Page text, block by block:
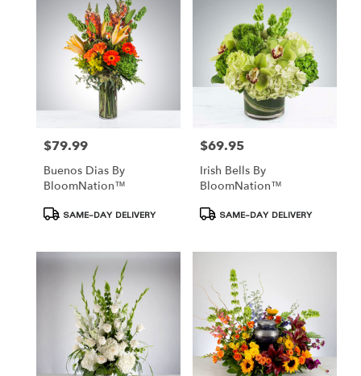
local
Same
available
Price:
$79.99
Buenos Dias By
BloomNation™
ProductSAME-DAY DELIVERY
Price:
$69.95
Irish Bells By
BloomNation™
ProductSAME-DAY DELIVERY